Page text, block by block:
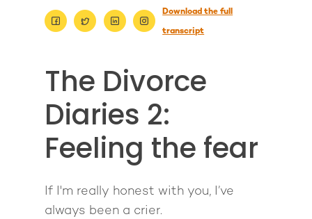
Download the full
transcript
The Divorce
Diaries 2:
Feeling the fear
If I'm really honest with you, I’ve
always been a crier.
About
I’m a Speaker
Books
The High Ticket
book
Come to Ibiza
1-2-1 Coaching
Want To Be A Coach?
Method
How to Attract
Live events
Case Studies
Podcast
Contact